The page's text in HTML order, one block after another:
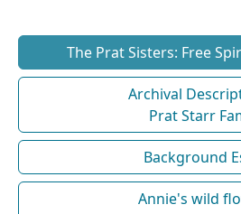
The Prat Sisters: Free
Archival
Prat Starr
Background
Annie's wild